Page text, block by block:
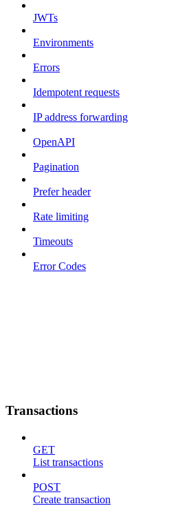
JWTs
Environments
Errors
Idempotent requests
IP address forwarding
OpenAPI
Pagination
Prefer header
Rate limiting
Timeouts
Error Codes
Transactions
GET
List transactions
POST
Create transaction